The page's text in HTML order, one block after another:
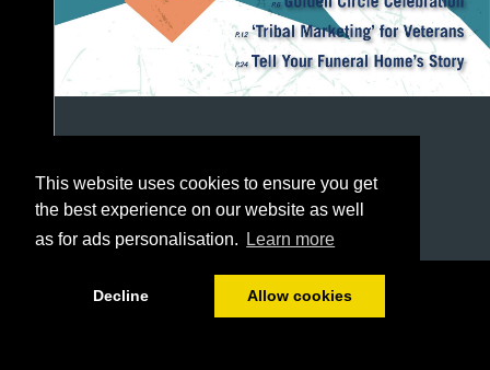
This website uses cookies to ensure you get
the best experience on our website as well
as for ads personalisation.
Learn more
Decline Allow cookies